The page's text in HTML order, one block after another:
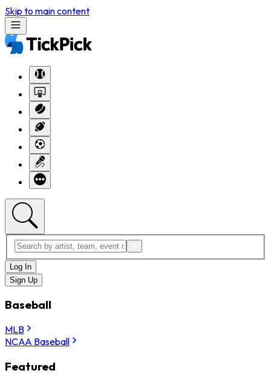
Skip to main content
Log In
Sign Up
Baseball
MLB
NCAA Baseball
Featured